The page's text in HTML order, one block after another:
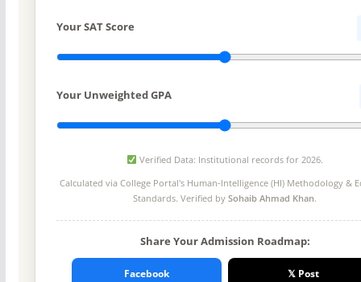
Your SAT Score
Your Unweighted GPA
Verified Data: Institutional records for 2026.
Calculated via College Portal's Human-Intelligence (HI) Methodology &
Standards. Verified bySohaib Ahmad Khan.
Share Your Admission Roadmap:
Facebook 𝕏 Post